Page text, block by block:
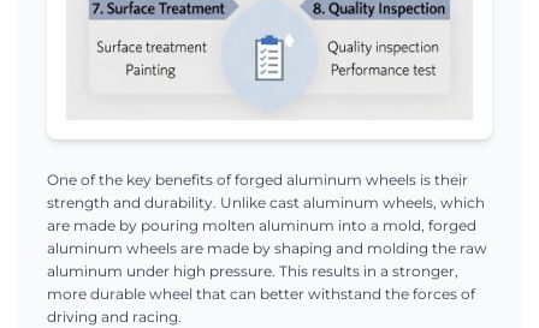
One of the key benefits of forged aluminum wheels is their
strength and durability. Unlike cast aluminum wheels, which
are made by pouring molten aluminum into a mold, forged
aluminum wheels are made by shaping and molding the raw
aluminum under high pressure. This results in a stronger,
more durable wheel that can better withstand the forces of
driving and racing.